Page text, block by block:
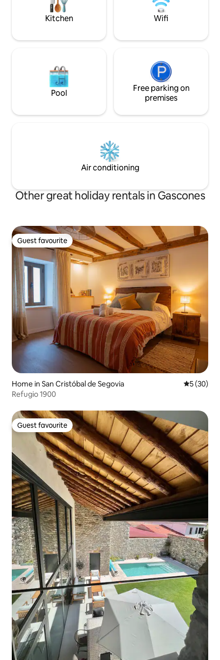
on the two upper floors.
Kitchen Wifi
Pool
Free parking on
premises
Air conditioning
Other great holiday rentals in Gascones
Guest favourite
Guest favourite
Home in San Cristóbal de Segovia 5 out of 5
5 (30)
Refugio 1900
Guest favourite
Guest favourite